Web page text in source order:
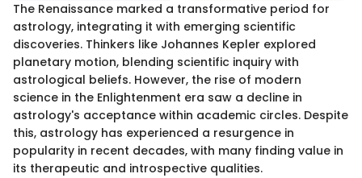
The Renaissance marked a transformative period for
astrology, integrating it with emerging scientific
discoveries. Thinkers like Johannes Kepler explored
planetary motion, blending scientific inquiry with
astrological beliefs. However, the rise of modern
science in the Enlightenment era saw a decline in
astrology's acceptance within academic circles. Despite
this, astrology has experienced a resurgence in
popularity in recent decades, with many finding value in
its therapeutic and introspective qualities.